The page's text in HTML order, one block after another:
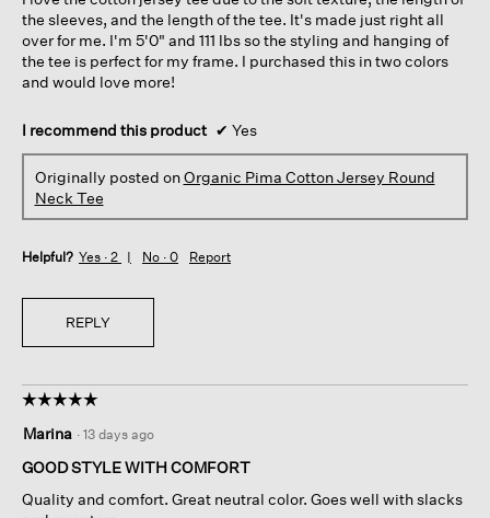
the sleeves, and the length of the tee. It's made just right all
over for me. I'm 5'0" and 111 lbs so the styling and hanging of
the tee is perfect for my frame. I purchased this in two colors
and would love more!
I recommend this product ✔ Yes
Originally posted onOrganic Pima Cotton Jersey Round
Neck Tee
Helpful? Yes · 2 No · 0 Report
REPLY
☆☆☆☆☆
☆☆☆☆☆
out
of
stars.
Marina · 13 days ago
GOOD STYLE WITH COMFORT
Quality and comfort. Great neutral color. Goes well with slacks